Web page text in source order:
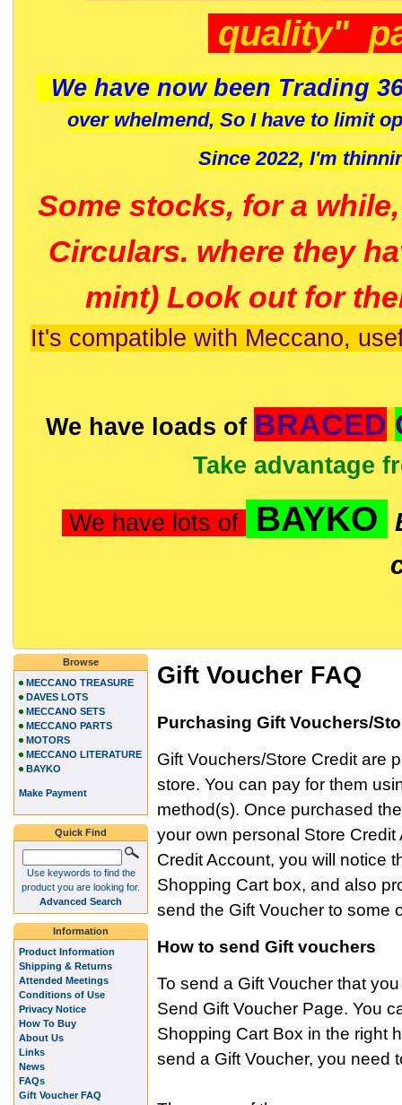
quality"
We have now been Trading
over whelmend, So I have to limit
Since 2022, I'm
Some stocks, for a
Circulars. where they
mint) Look out for
It's compatible with Meccano,
We have loads of BRACED
Take advantage
We have lots of BAYKO
Gift Voucher FAQ
Purchasing Gift Vouchers/
Gift Vouchers/Store Credit are
store. You can pay for them
method(s). Once purchased
your own personal Store
Credit Account, you will notice
Shopping Cart box, and also
send the Gift Voucher to some
How to send Gift vouchers
To send a Gift Voucher that
Send Gift Voucher Page. You
Shopping Cart Box in the right
send a Gift Voucher, you need
Browse
MECCANO TREASURE
DAVES LOTS
MECCANO SETS
MECCANO PARTS
MOTORS
MECCANO LITERATURE
BAYKO
Make Payment
Quick Find
Use keywords to find the
product you are looking for.
Advanced Search
Information
Product Information
Shipping & Returns
Attended Meetings
Conditions of Use
Privacy Notice
How To Buy
About Us
Links
News
FAQs
Gift Voucher FAQ